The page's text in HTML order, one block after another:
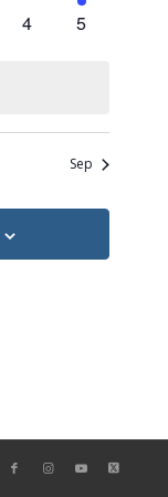
events
0
4
0
5
Sep